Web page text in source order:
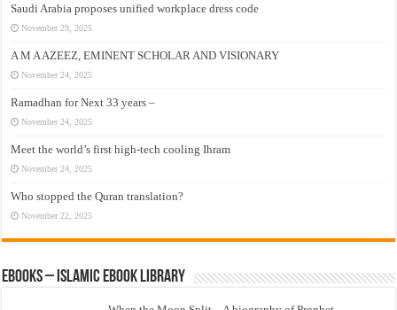
Saudi Arabia proposes unified workplace dress code
November 29, 2025
A M A AZEEZ, EMINENT SCHOLAR AND VISIONARY
November 24, 2025
Ramadhan for Next 33 years –
November 24, 2025
Meet the world’s first high-tech cooling Ihram
November 24, 2025
Who stopped the Quran translation?
November 22, 2025
eBooks – Islamic eBook Library